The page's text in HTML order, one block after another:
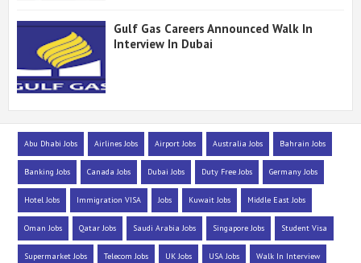
Gulf Gas Careers Announced Walk In
Interview In Dubai
Abu Dhabi Jobs Airlines Jobs Airport Jobs Australia Jobs Bahrain Jobs
Banking Jobs Canada Jobs Dubai Jobs Duty Free Jobs Germany Jobs
Hotel Jobs Immigration VISA Jobs Kuwait Jobs Middle East Jobs
Oman Jobs Qatar Jobs Saudi Arabia Jobs Singapore Jobs Student Visa
Supermarket Jobs Telecom Jobs UK Jobs USA Jobs Walk In Interview